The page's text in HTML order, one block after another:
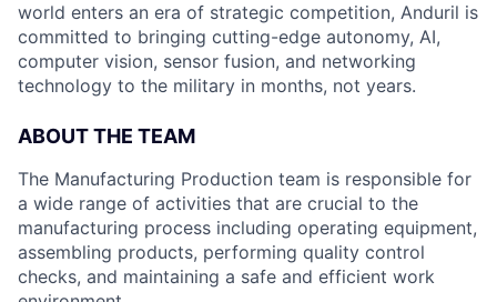
world enters an era of strategic competition, Anduril is
committed to bringing cutting-edge autonomy, AI,
computer vision, sensor fusion, and networking
technology to the military in months, not years.
ABOUT THE TEAM
The Manufacturing Production team is responsible for
a wide range of activities that are crucial to the
manufacturing process including operating equipment,
assembling products, performing quality control
checks, and maintaining a safe and efficient work